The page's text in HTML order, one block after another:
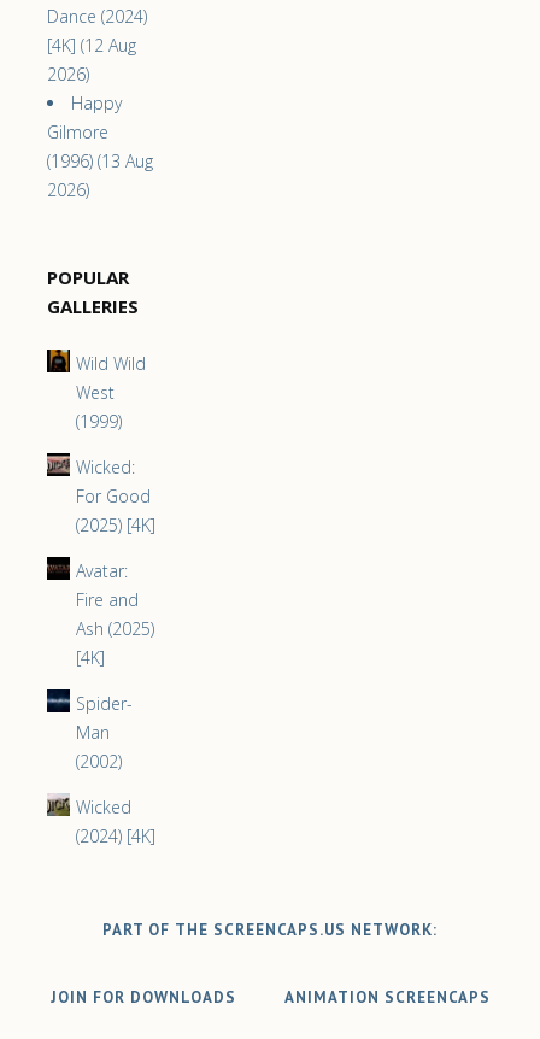
Dance (2024)
[4K] (12 Aug
2026)
Happy
Gilmore
(1996) (13 Aug
2026)
POPULAR
GALLERIES
Wild Wild
West
(1999)
Wicked:
For Good
(2025) [4K]
Avatar:
Fire and
Ash (2025)
[4K]
Spider-
Man
(2002)
Wicked
(2024) [4K]
PART OF THE SCREENCAPS.US NETWORK:
JOIN FOR DOWNLOADS ANIMATION SCREENCAPS